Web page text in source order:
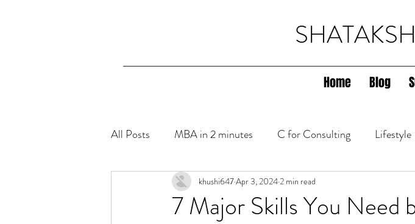
Home Blog
All Posts MBA in 2 minutes C for Consulting Lifestyle
The Blue Hibiscus- Mental Health
7 Major Skills You Need
khushi647Apr 3, 20242 min read